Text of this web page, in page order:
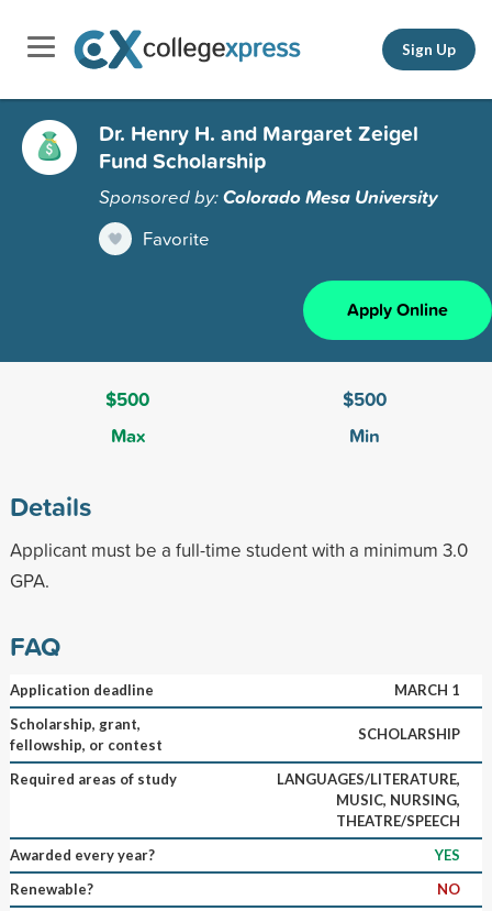
Sign Up
Dr. Henry H. and Margaret Zeigel
Fund Scholarship
Sponsored by:Colorado Mesa University
Favorite
Apply Online
$500
Max
$500
Min
Details
Applicant must be a full-time student with a minimum 3.0
GPA.
FAQ
Application deadline
MARCH 1
Scholarship, grant,
fellowship, or contest
SCHOLARSHIP
Required areas of study
LANGUAGES/LITERATURE,
MUSIC, NURSING,
THEATRE/SPEECH
Awarded every year?
YES
Renewable?
NO